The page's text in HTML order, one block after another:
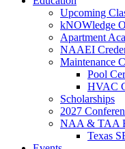
Upcoming
kNOWledge
Apartment
NAAEI
Maintenance
Pool
HVAC
Scholarships
2027
NAA & TAA
Texas